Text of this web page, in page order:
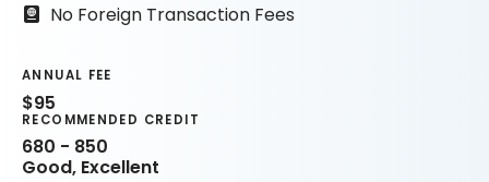
No Foreign Transaction Fees
ANNUAL FEE
$95
RECOMMENDED CREDIT
680 - 850
Good, Excellent